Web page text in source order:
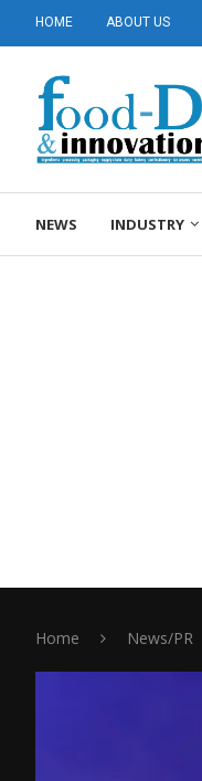
HOME ABOUT US
NEWS INDUSTRY
Home News/PR